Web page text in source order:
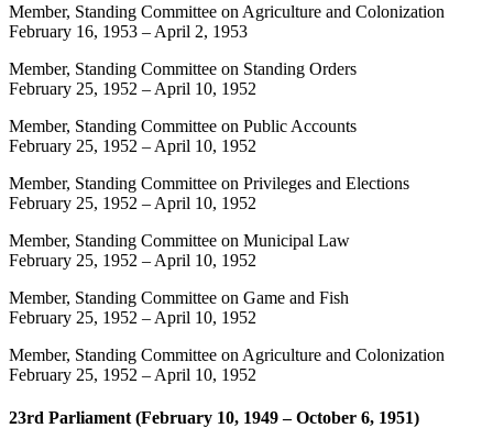
Member, Standing Committee on Agriculture and Colonization
February 16, 1953 – April 2, 1953
Member, Standing Committee on Standing Orders
February 25, 1952 – April 10, 1952
Member, Standing Committee on Public Accounts
February 25, 1952 – April 10, 1952
Member, Standing Committee on Privileges and Elections
February 25, 1952 – April 10, 1952
Member, Standing Committee on Municipal Law
February 25, 1952 – April 10, 1952
Member, Standing Committee on Game and Fish
February 25, 1952 – April 10, 1952
Member, Standing Committee on Agriculture and Colonization
February 25, 1952 – April 10, 1952
23rd Parliament (February 10, 1949 – October 6, 1951)